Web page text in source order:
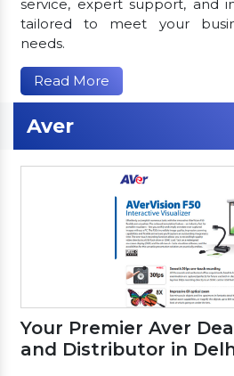
service, expert support, and
tailored to meet your
needs.
Read More
Aver
Your Premier Aver
and Distributor in